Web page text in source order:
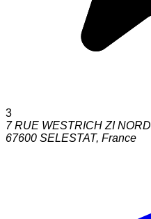
3
7 RUE WESTRICH ZI NORD
67600 SELESTAT, France